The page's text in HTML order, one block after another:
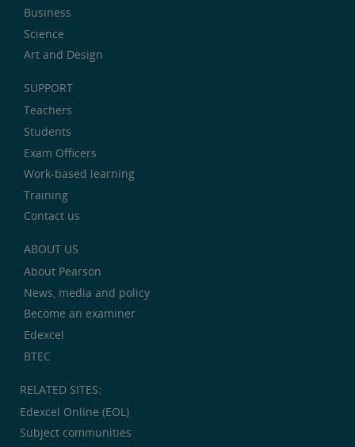
Business
Science
Art and Design
SUPPORT
Teachers
Students
Exam Officers
Work-based learning
Training
Contact us
ABOUT US
About Pearson
News, media and policy
Become an examiner
Edexcel
BTEC
RELATED SITES:
Edexcel Online (EOL)
Subject communities